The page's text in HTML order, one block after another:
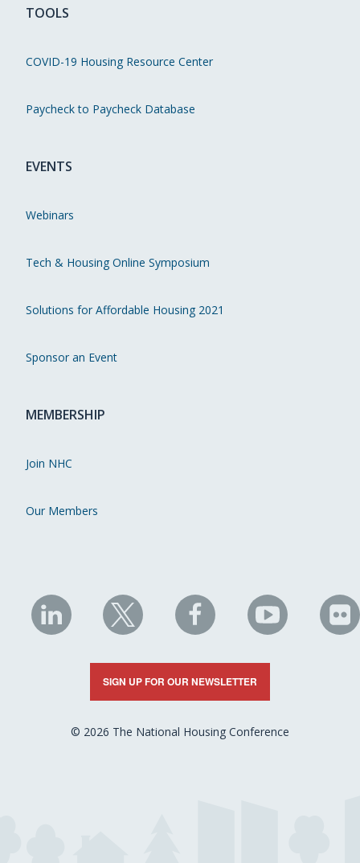
TOOLS
COVID-19 Housing Resource Center
Paycheck to Paycheck Database
EVENTS
Webinars
Tech & Housing Online Symposium
Solutions for Affordable Housing 2021
Sponsor an Event
MEMBERSHIP
Join NHC
Our Members
NHC
on
LinkedIn
NHC
on
X
NHC
on
Facebook
NHC
on
YouTube
on
SIGN UP FOR OUR NEWSLETTER
© 2026 The National Housing Conference